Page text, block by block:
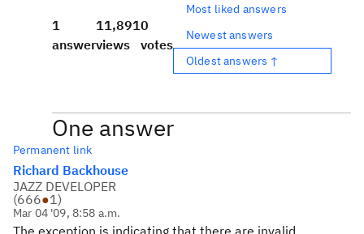
1
answer
11,891
views
0
votes
Most liked answers
Newest answers
Oldest answers ↑
One answer
Permanent link
Richard Backhouse
JAZZ DEVELOPER
(666●1)
Mar 04 '09, 8:58 a.m.
The exception is indicating that there are invalid